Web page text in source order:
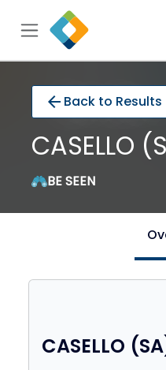
arrow_back Back to Results
CASELLO
BE SEEN
CASELLO